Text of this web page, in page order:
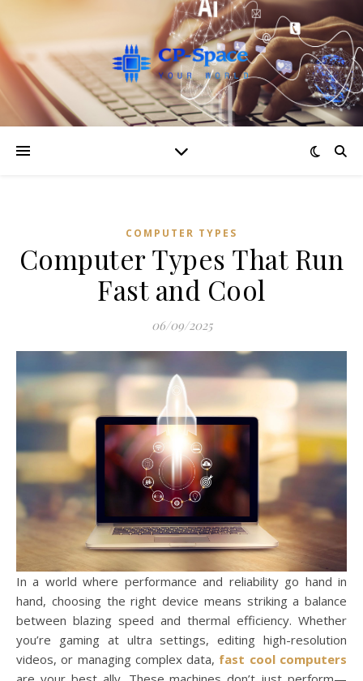
COMPUTER TYPES
Computer Types That Run
Fast and Cool
06/09/2025
In a world where performance and reliability go hand in
hand, choosing the right device means striking a balance
between blazing speed and thermal efficiency. Whether
you’re gaming at ultra settings, editing high-resolution
videos, or managing complex data, fast cool computers